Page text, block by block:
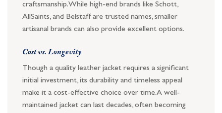
craftsmanship. While high-end brands like Schott,
AllSaints, and Belstaff are trusted names, smaller
artisanal brands can also provide excellent options.
Cost vs. Longevity
Though a quality leather jacket requires a significant
initial investment, its durability and timeless appeal
make it a cost-effective choice over time. A well-
maintained jacket can last decades, often becoming